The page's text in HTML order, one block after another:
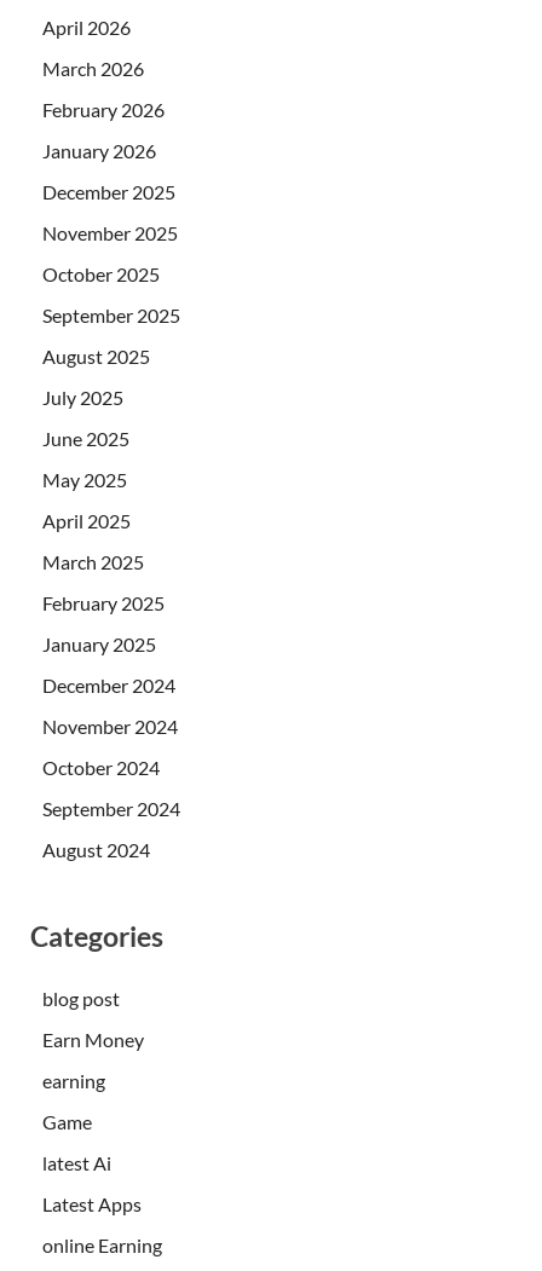
April 2026
March 2026
February 2026
January 2026
December 2025
November 2025
October 2025
September 2025
August 2025
July 2025
June 2025
May 2025
April 2025
March 2025
February 2025
January 2025
December 2024
November 2024
October 2024
September 2024
August 2024
Categories
blog post
Earn Money
earning
Game
latest Ai
Latest Apps
online Earning